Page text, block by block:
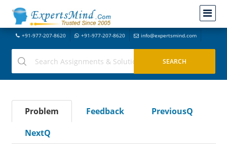
+91-977-207-8620 +91-977-207-8620 info@expertsmind.com
Problem Feedback
PreviousQ
NextQ